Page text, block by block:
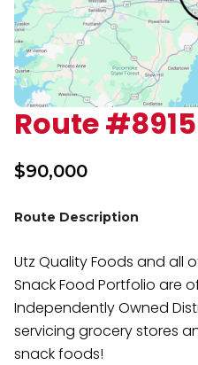
Route #8915
$90,000
Route Description
Utz Quality Foods and all
Snack Food Portfolio are
Independently Owned
servicing grocery stores
snack foods!